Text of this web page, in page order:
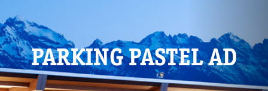
PARKING PASTEL AD